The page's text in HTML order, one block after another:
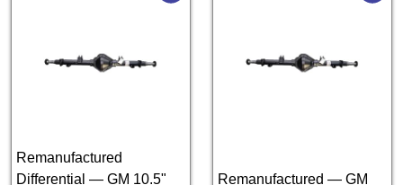
Remanufactured
Differential — GM 10.5"
Remanufactured — GM